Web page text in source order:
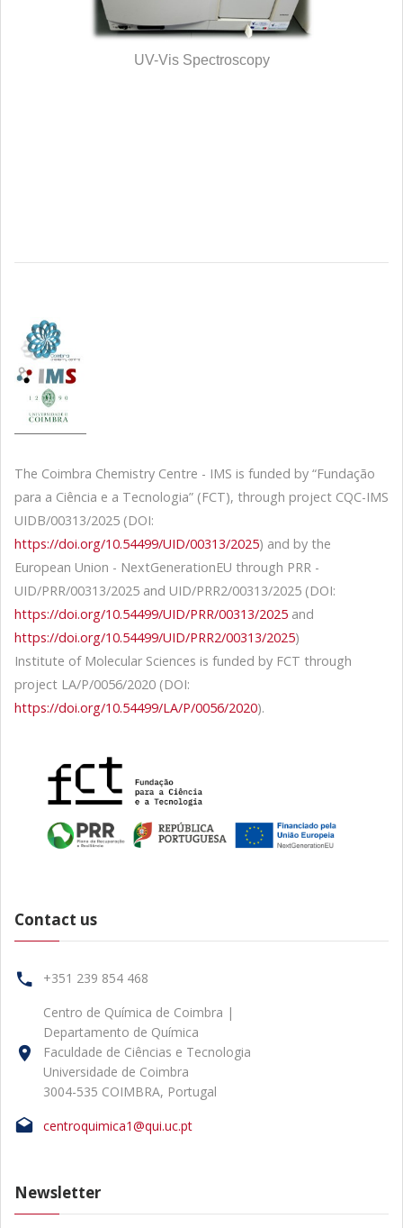
UV-Vis Spectroscopy
The Coimbra Chemistry Centre - IMS is funded by “Fundação
para a Ciência e a Tecnologia” (FCT), through project CQC-IMS
UIDB/00313/2025 (DOI:
https://doi.org/10.54499/UID/00313/2025) and by the
European Union - NextGenerationEU through PRR -
UID/PRR/00313/2025 and UID/PRR2/00313/2025 (DOI:
https://doi.org/10.54499/UID/PRR/00313/2025 and
https://doi.org/10.54499/UID/PRR2/00313/2025)
Institute of Molecular Sciences is funded by FCT through
project LA/P/0056/2020 (DOI:
https://doi.org/10.54499/LA/P/0056/2020).
Contact us
+351 239 854 468
Centro de Química de Coimbra |
Departamento de Química
Faculdade de Ciências e Tecnologia
Universidade de Coimbra
3004-535 COIMBRA, Portugal
centroquimica1@qui.uc.pt
Newsletter